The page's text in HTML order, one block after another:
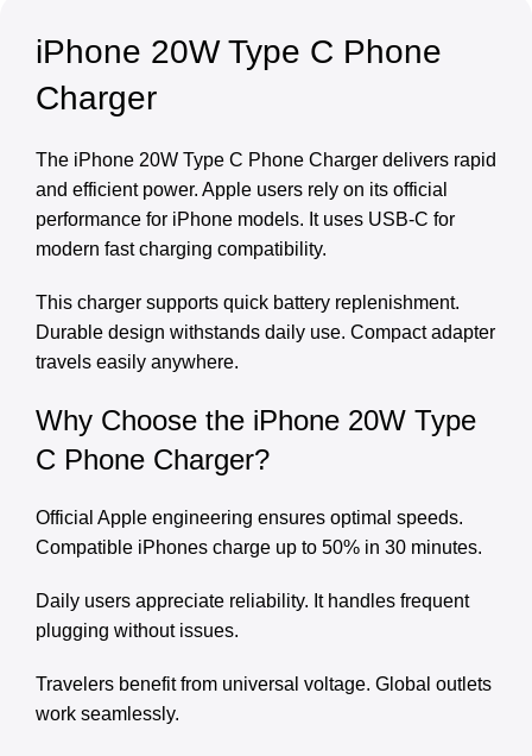
iPhone 20W Type C Phone
Charger
The iPhone 20W Type C Phone Charger delivers rapid
and efficient power. Apple users rely on its official
performance for iPhone models. It uses USB-C for
modern fast charging compatibility.
This charger supports quick battery replenishment.
Durable design withstands daily use. Compact adapter
travels easily anywhere.
Why Choose the iPhone 20W Type
C Phone Charger?
Official Apple engineering ensures optimal speeds.
Compatible iPhones charge up to 50% in 30 minutes.
Daily users appreciate reliability. It handles frequent
plugging without issues.
Travelers benefit from universal voltage. Global outlets
work seamlessly.